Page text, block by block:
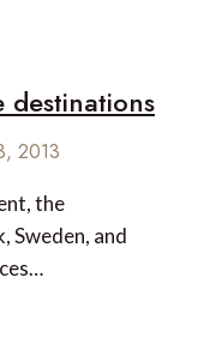
destinations
2013
the
Sweden, and